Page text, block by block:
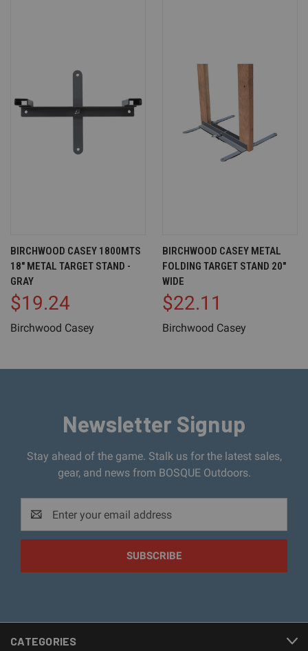
BIRCHWOOD CASEY 1800MTS
18" METAL TARGET STAND -
GRAY
$19.24
Birchwood Casey
BIRCHWOOD CASEY METAL
FOLDING TARGET STAND 20"
WIDE
$22.11
Birchwood Casey
Newsletter Signup
Stay ahead of the game. Stalk us for the latest sales,
gear, and news from BOSQUE Outdoors.
Address
CATEGORIES